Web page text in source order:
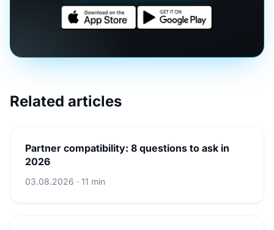
Related articles
Partner compatibility: 8 questions to ask in
2026
03.08.2026 · 11 min